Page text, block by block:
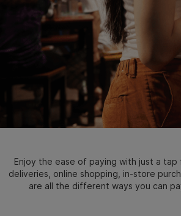
Enjoy the ease of paying with just a
deliveries, online shopping, in-store
are all the different ways you can